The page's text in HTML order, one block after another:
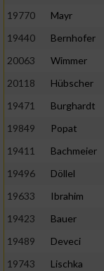
19770
Mayr
19440
Bernhofer
20063
Wimmer
20118
Hübscher
19471
Burghardt
19849
Popat
19411
Bachmeier
19496
Döllel
19633
Ibrahim
19423
Bauer
19489
Deveci
19743
Lischka